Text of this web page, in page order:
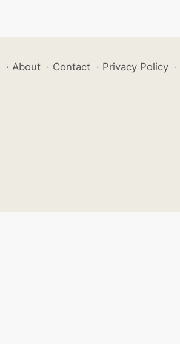
· About · Contact · Privacy Policy ·